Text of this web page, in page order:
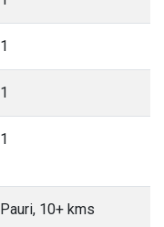
1
1
1
Pauri, 10+ kms